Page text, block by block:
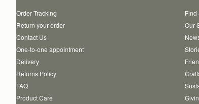
Order Tracking
Return your order
Contact Us
One-to-one appointment
Delivery
Returns Policy
FAQ
Product Care
Find
Our